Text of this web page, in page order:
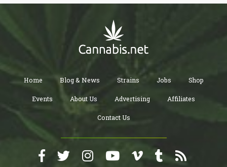
Home Blog & News Strains Jobs Shop
Events About Us Advertising Affiliates
Contact Us